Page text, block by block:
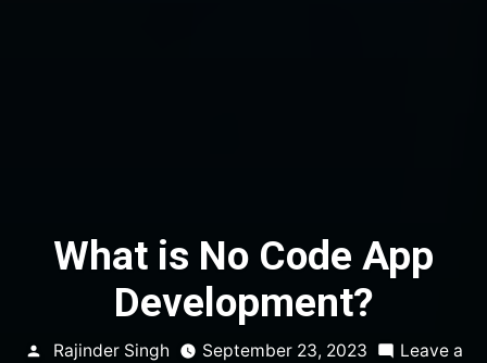
What is No Code App
Development?
Posted
Rajinder Singh September 23, 2023
Leave a